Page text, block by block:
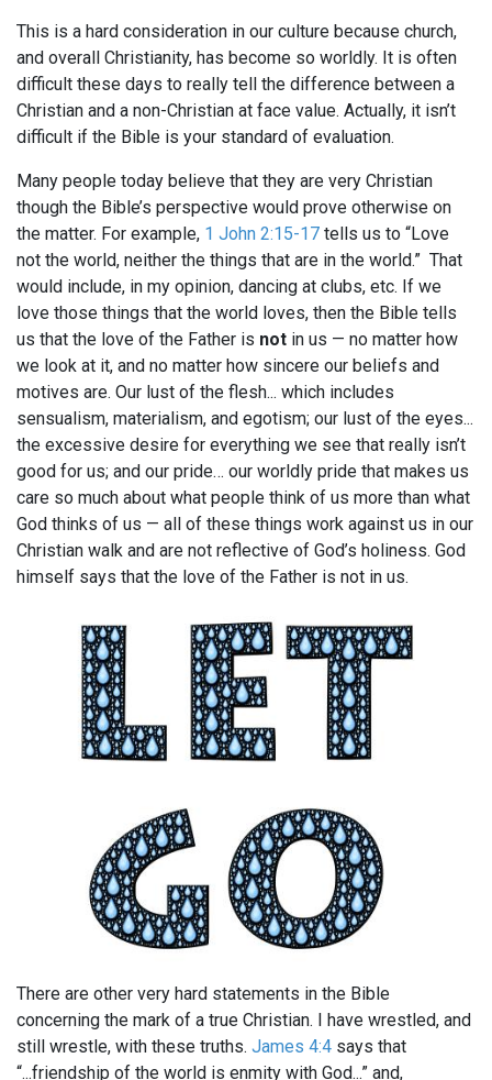
This is a hard consideration in our culture because church,
and overall Christianity, has become so worldly. It is often
difficult these days to really tell the difference between a
Christian and a non-Christian at face value. Actually, it isn’t
difficult if the Bible is your standard of evaluation.
Many people today believe that they are very Christian
though the Bible’s perspective would prove otherwise on
the matter. For example, 1 John 2:15-17 tells us to “Love
not the world, neither the things that are in the world.” That
would include, in my opinion, dancing at clubs, etc. If we
love those things that the world loves, then the Bible tells
us that the love of the Father is not in us — no matter how
we look at it, and no matter how sincere our beliefs and
motives are. Our lust of the flesh... which includes
sensualism, materialism, and egotism; our lust of the eyes...
the excessive desire for everything we see that really isn’t
good for us; and our pride… our worldly pride that makes us
care so much about what people think of us more than what
God thinks of us — all of these things work against us in our
Christian walk and are not reflective of God’s holiness. God
himself says that the love of the Father is not in us.
There are other very hard statements in the Bible
concerning the mark of a true Christian. I have wrestled, and
still wrestle, with these truths. James 4:4 says that
“...friendship of the world is enmity with God...” and,